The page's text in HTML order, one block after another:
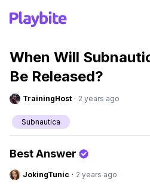
When Will
Be Released?
TrainingHost · 2 years ago
Subnautica
Best Answer
JokingTunic · 2 years ago